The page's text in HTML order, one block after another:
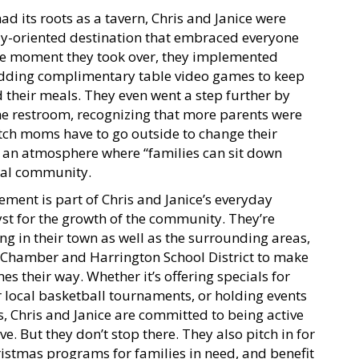
its roots as a tavern, Chris and Janice were
destination that embraced everyone
moment they took over, they implemented
complimentary table video games to keep
meals. They even went a step further by
restroom, recognizing that more parents were
moms have to go outside to change their
atmosphere where “families can sit down
community.
is part of Chris and Janice’s everyday
for the growth of the community. They’re
in their town as well as the surrounding areas,
and Harrington School District to make
their way. Whether it’s offering specials for
basketball tournaments, or holding events
and Janice are committed to being active
But they don’t stop there. They also pitch in for
programs for families in need, and benefit